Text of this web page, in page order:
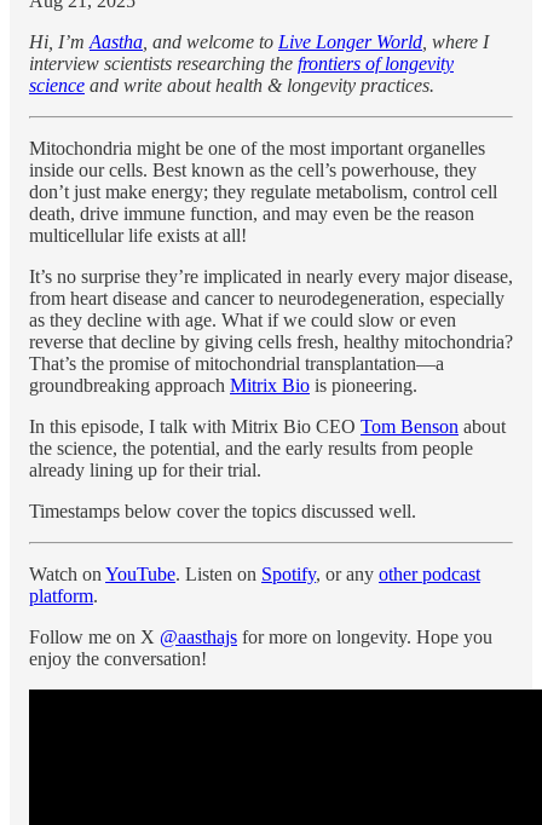
Hi, I’m Aastha , and welcome to Live Longer World , where I
interview scientists researching the frontiers of longevity
science and write about health & longevity practices.
Mitochondria might be one of the most important organelles
inside our cells. Best known as the cell’s powerhouse, they
don’t just make energy; they regulate metabolism, control cell
death, drive immune function, and may even be the reason
multicellular life exists at all!
It’s no surprise they’re implicated in nearly every major disease,
from heart disease and cancer to neurodegeneration, especially
as they decline with age. What if we could slow or even
reverse that decline by giving cells fresh, healthy mitochondria?
That’s the promise of mitochondrial transplantation—a
groundbreaking approach Mitrix Bio is pioneering.
In this episode, I talk with Mitrix Bio CEO Tom Benson about
the science, the potential, and the early results from people
already lining up for their trial.
Timestamps below cover the topics discussed well.
Watch on YouTube. Listen on Spotify, or any other podcast
platform.
Follow me on X @aasthajs for more on longevity. Hope you
enjoy the conversation!